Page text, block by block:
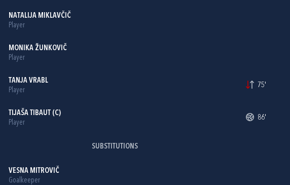
NATALIJA MIKLAVČIČ
Player
MONIKA ŽUNKOVIČ
Player
TANJA VRABL
Player
75'
TIJAŠA TIBAUT (C)
Player
86'
SUBSTITUTIONS
VESNA MITROVIČ
Goalkeeper